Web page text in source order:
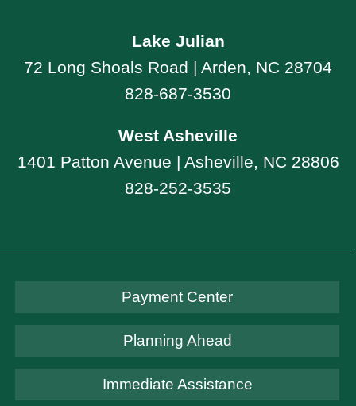
Lake Julian
72 Long Shoals Road | Arden, NC 28704
828-687-3530
West Asheville
1401 Patton Avenue | Asheville, NC 28806
828-252-3535
Payment Center
Planning Ahead
Immediate Assistance